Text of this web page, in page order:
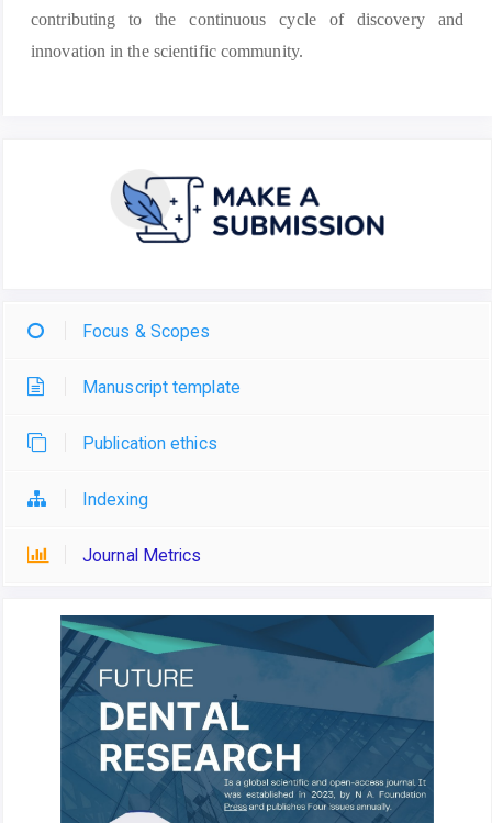
contributing to the continuous cycle of discovery and
innovation in the scientific community.
Focus & Scopes
Manuscript template
Publication ethics
Indexing
Journal Metrics